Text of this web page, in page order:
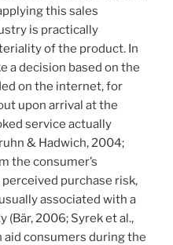
this sales
is practically
of the product. In
a decision based on the
on the internet, for
upon arrival at the
service actually
& Hadwich, 2004;
the consumer’s
purchase risk,
associated with a
2006; Syrek et al.,
aid consumers during the